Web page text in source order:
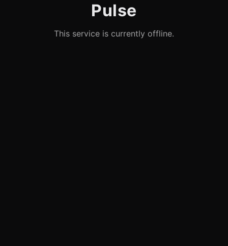
Pulse
This service is currently offline.